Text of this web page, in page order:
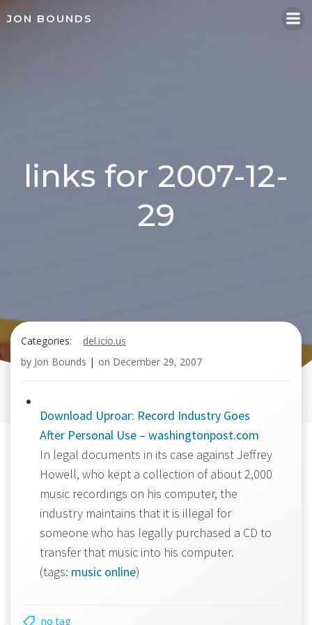
JON BOUNDS
links for 2007-12-
29
Categories:
del.icio.us
by Jon Bounds | on December 29, 2007
Download Uproar: Record Industry Goes
After Personal Use – washingtonpost.com
In legal documents in its case against Jeffrey
Howell, who kept a collection of about 2,000
music recordings on his computer, the
industry maintains that it is illegal for
someone who has legally purchased a CD to
transfer that music into his computer.
(tags: music online)
no tag